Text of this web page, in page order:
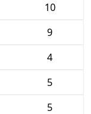
10
9
4
5
5